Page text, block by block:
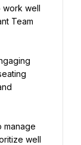
work well
Team
manage
well